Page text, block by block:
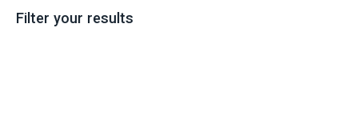
Filter your results